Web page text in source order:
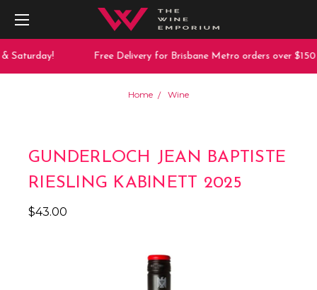
Saturday! Free Delivery for Brisbane Metro orders over $150
Home Wine
GUNDERLOCH JEAN BAPTISTE
RIESLING KABINETT 2025
$43.00